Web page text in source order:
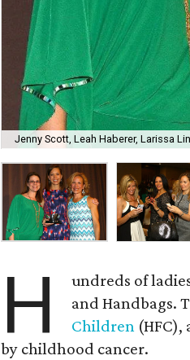
Jenny Scott, Leah Haberer, Larissa
H undreds of
and Handbags.
Children
by childhood cancer.